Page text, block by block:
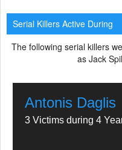
Serial Killers Active During
The following serial killers
as Jack
Antonis Daglis
3 Victims during 4